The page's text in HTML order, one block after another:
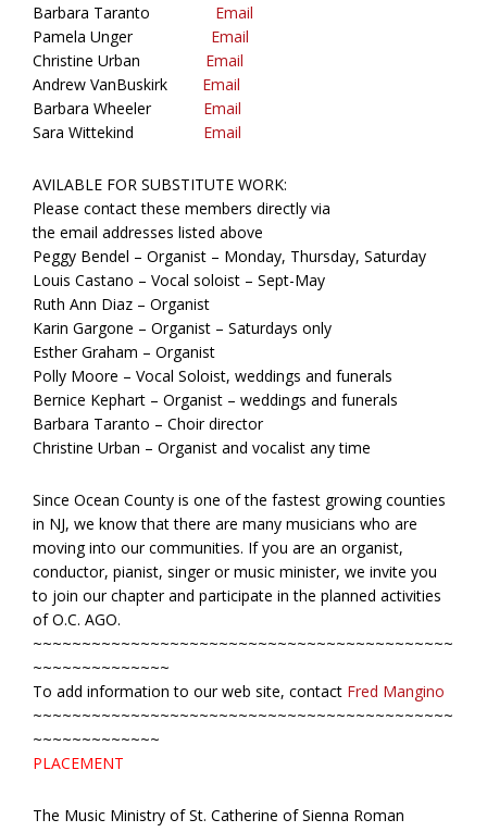
Barbara Taranto Email
Pamela Unger Email
Christine Urban Email
Andrew VanBuskirk Email
Barbara Wheeler Email
Sara Wittekind Email
AVILABLE FOR SUBSTITUTE WORK:
Please contact these members directly via
the email addresses listed above
Peggy Bendel – Organist – Monday, Thursday, Saturday
Louis Castano – Vocal soloist – Sept-May
Ruth Ann Diaz – Organist
Karin Gargone – Organist – Saturdays only
Esther Graham – Organist
Polly Moore – Vocal Soloist, weddings and funerals
Bernice Kephart – Organist – weddings and funerals
Barbara Taranto – Choir director
Christine Urban – Organist and vocalist any time
Since Ocean County is one of the fastest growing counties
in NJ, we know that there are many musicians who are
moving into our communities. If you are an organist,
conductor, pianist, singer or music minister, we invite you
to join our chapter and participate in the planned activities
of O.C. AGO.
~~~~~~~~~~~~~~~~~~~~~~~~~~~~~~~~~~~~~~~~~~~
~~~~~~~~~~~~~~
To add information to our web site, contact Fred Mangino
~~~~~~~~~~~~~~~~~~~~~~~~~~~~~~~~~~~~~~~~~~~
~~~~~~~~~~~~~
PLACEMENT
The Music Ministry of St. Catherine of Sienna Roman